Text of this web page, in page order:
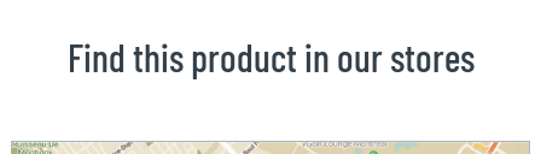
Find this product in our stores